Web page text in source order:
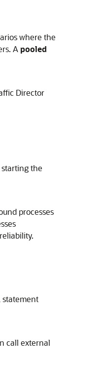
where the
A pooled
Director
the
processes
statement
call external